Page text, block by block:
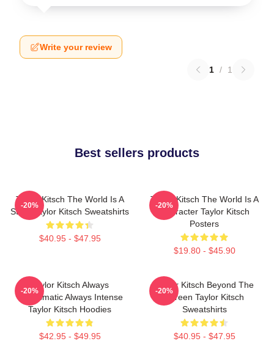
Write your review
1 / 1
Best sellers products
Taylor Kitsch The World Is A
Story Taylor Kitsch Sweatshirts
$40.95 - $47.95
-20%
Taylor Kitsch The World Is A
Character Taylor Kitsch
Posters
$19.80 - $45.90
-20%
Taylor Kitsch Always
Charismatic Always Intense
Taylor Kitsch Hoodies
$42.95 - $49.95
-20%
Taylor Kitsch Beyond The
Screen Taylor Kitsch
Sweatshirts
$40.95 - $47.95
-20%